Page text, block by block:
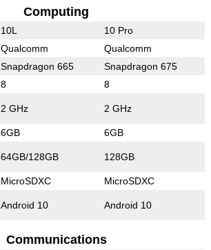
Computing
10L 10 Pro
Qualcomm Qualcomm
Snapdragon 665 Snapdragon 675
8 8
2 GHz 2 GHz
6GB 6GB
64GB/128GB 128GB
MicroSDXC MicroSDXC
Android 10 Android 10
Communications